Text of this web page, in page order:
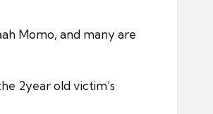
Momo, and many are
2year old victim’s